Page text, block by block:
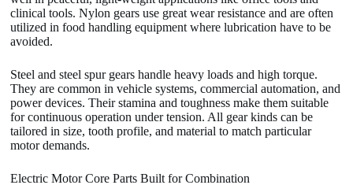
clinical tools. Nylon gears use great wear resistance and are often
utilized in food handling equipment where lubrication have to be
avoided.
Steel and steel spur gears handle heavy loads and high torque.
They are common in vehicle systems, commercial automation, and
power devices. Their stamina and toughness make them suitable
for continuous operation under tension. All gear kinds can be
tailored in size, tooth profile, and material to match particular
motor demands.
Electric Motor Core Parts Built for Combination